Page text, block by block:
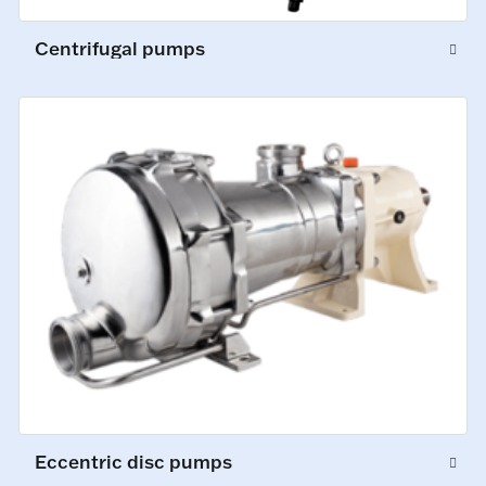
Centrifugal pumps
Eccentric disc pumps